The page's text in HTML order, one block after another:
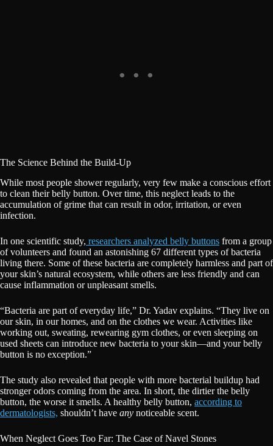
The Science Behind the Build-Up
While most people shower regularly, very few make a conscious effort
to clean their belly button. Over time, this neglect leads to the
accumulation of grime that can result in odor, irritation, or even
infection.
In one scientific study, researchers analyzed belly buttons from a group
of volunteers and found an astonishing 67 different types of bacteria
living there. Some of these bacteria are completely harmless and part of
your skin’s natural ecosystem, while others are less friendly and can
cause inflammation or unpleasant smells.
“Bacteria are part of everyday life,” Dr. Yadav explains. “They live on
our skin, in our homes, and on the clothes we wear. Activities like
working out, sweating, rewearing gym clothes, or even sleeping on
used sheets can introduce new bacteria to your skin—and your belly
button is no exception.”
The study also revealed that people with more bacterial buildup had
stronger odors coming from the area. In short, the dirtier the belly
button, the worse it smells. A healthy belly button, according to
dermatologists, shouldn’t have any noticeable scent.
When Neglect Goes Too Far: The Case of Navel Stones